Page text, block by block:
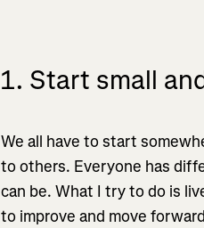
1. Start small
We all have to start
to others. Everyone has
can be. What I try to do is
to improve and move